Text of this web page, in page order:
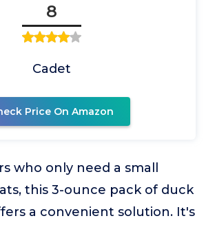
8
Cadet
Price On Amazon
who only need a small
this 3-ounce pack of duck
a convenient solution. It's